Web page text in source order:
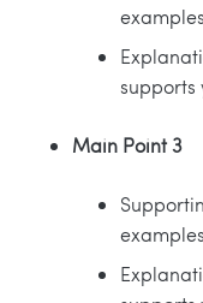
supports
Main Point 3